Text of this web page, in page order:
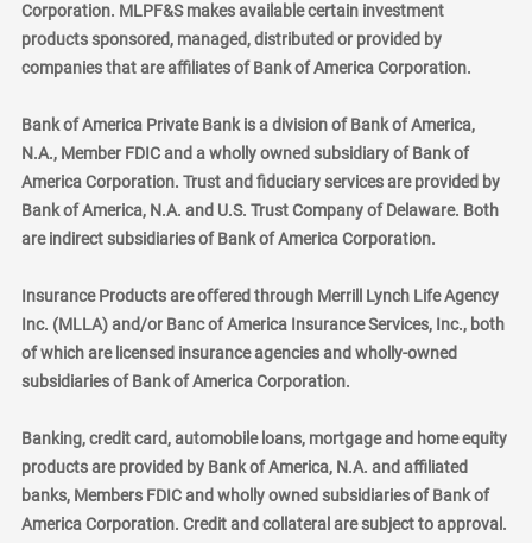
Corporation. MLPF&S makes available certain investment
products sponsored, managed, distributed or provided by
companies that are affiliates of Bank of America Corporation.
Bank of America Private Bank is a division of Bank of America,
N.A., Member FDIC and a wholly owned subsidiary of Bank of
America Corporation. Trust and fiduciary services are provided by
Bank of America, N.A. and U.S. Trust Company of Delaware. Both
are indirect subsidiaries of Bank of America Corporation.
Insurance Products are offered through Merrill Lynch Life Agency
Inc. (MLLA) and/or Banc of America Insurance Services, Inc., both
of which are licensed insurance agencies and wholly-owned
subsidiaries of Bank of America Corporation.
Banking, credit card, automobile loans, mortgage and home equity
products are provided by Bank of America, N.A. and affiliated
banks, Members FDIC and wholly owned subsidiaries of Bank of
America Corporation. Credit and collateral are subject to approval.